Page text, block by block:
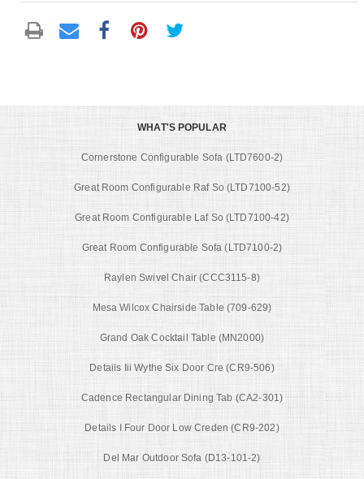
WHAT'S POPULAR
Cornerstone Configurable Sofa (LTD7600-2)
Great Room Configurable Raf So (LTD7100-52)
Great Room Configurable Laf So (LTD7100-42)
Great Room Configurable Sofa (LTD7100-2)
Raylen Swivel Chair (CCC3115-8)
Mesa Wilcox Chairside Table (709-629)
Grand Oak Cocktail Table (MN2000)
Details Iii Wythe Six Door Cre (CR9-506)
Cadence Rectangular Dining Tab (CA2-301)
Details I Four Door Low Creden (CR9-202)
Del Mar Outdoor Sofa (D13-101-2)